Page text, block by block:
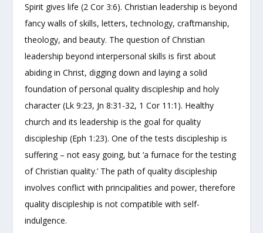
Spirit gives life (2 Cor 3:6). Christian leadership is beyond
fancy walls of skills, letters, technology, craftmanship,
theology, and beauty. The question of Christian
leadership beyond interpersonal skills is first about
abiding in Christ, digging down and laying a solid
foundation of personal quality discipleship and holy
character (Lk 9:23, Jn 8:31-32, 1 Cor 11:1). Healthy
church and its leadership is the goal for quality
discipleship (Eph 1:23). One of the tests discipleship is
suffering – not easy going, but ‘a furnace for the testing
of Christian quality.’ The path of quality discipleship
involves conflict with principalities and power, therefore
quality discipleship is not compatible with self-
indulgence.